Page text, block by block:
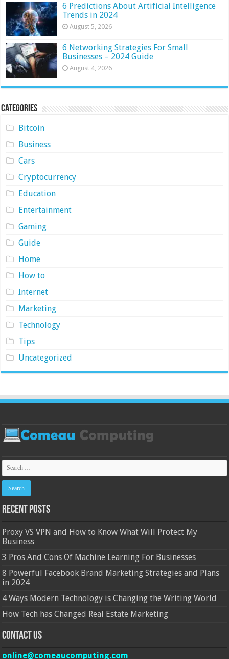
6 Predictions About Artificial Intelligence
Trends in 2024
August 5, 2026
6 Networking Strategies For Small
Businesses – 2024 Guide
August 4, 2026
Categories
Bitcoin
Business
Cars
Cryptocurrency
Education
Entertainment
Gaming
Guide
Home
How to
Internet
Marketing
Technology
Tips
Uncategorized
Recent Posts
Proxy VS VPN and How to Know What Will Protect My
Business
3 Pros And Cons Of Machine Learning For Businesses
8 Powerful Facebook Brand Marketing Strategies and Plans
in 2024
4 Ways Modern Technology is Changing the Writing World
How Tech has Changed Real Estate Marketing
Contact Us
online@comeaucomputing.com